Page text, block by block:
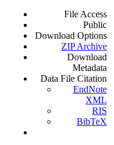
File Access
Public
Download Options
ZIP Archive
Download
Metadata
Data File Citation
EndNote
XML
RIS
BibTeX